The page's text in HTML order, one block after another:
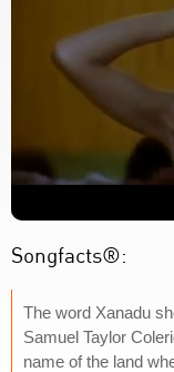
Songfacts®:
The word Xanadu
Samuel Taylor
name of the land